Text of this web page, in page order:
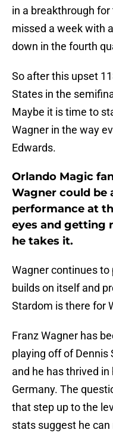
in a breakthrough
missed a week with
down in the fourth
So after this upset
States in the
Maybe it is time to
Wagner in the way
Edwards.
Orlando Magic
Wagner could be
performance at
eyes and getting
he takes it.
Wagner continues
builds on itself and
Stardom is there for
Franz Wagner has
playing off of Dennis
and he has thrived
Germany. The
that step up to the
stats suggest he can